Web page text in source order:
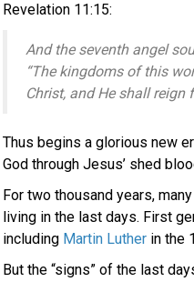
Revelation 11:15:
And the seventh angel
“The kingdoms of this
Christ, and He shall reign
Thus begins a glorious new
God through Jesus’ shed
For two thousand years,
living in the last days. First
including Martin Luther in the
But the “signs” of the last